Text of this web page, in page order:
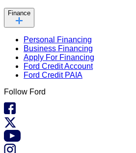
Finance
Personal Financing
Business Financing
Apply For Financing
Ford Credit Account
Ford Credit PAIA
Follow Ford